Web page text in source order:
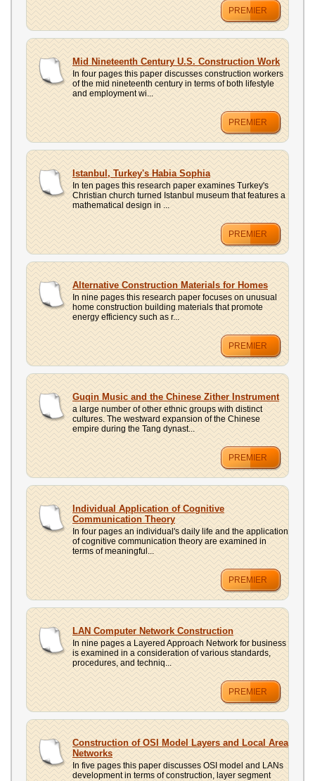
PREMIER
Mid Nineteenth Century U.S. Construction Work
In four pages this paper discusses construction workers
of the mid nineteenth century in terms of both lifestyle
and employment wi...
PREMIER
Istanbul, Turkey's Habia Sophia
In ten pages this research paper examines Turkey's
Christian church turned Istanbul museum that features a
mathematical design in ...
PREMIER
Alternative Construction Materials for Homes
In nine pages this research paper focuses on unusual
home construction building materials that promote
energy efficiency such as r...
PREMIER
Guqin Music and the Chinese Zither Instrument
a large number of other ethnic groups with distinct
cultures. The westward expansion of the Chinese
empire during the Tang dynast...
PREMIER
Individual Application of Cognitive
Communication Theory
In four pages an individual's daily life and the application
of cognitive communication theory are examined in
terms of meaningful...
PREMIER
LAN Computer Network Construction
In nine pages a Layered Approach Network for business
is examined in a consideration of various standards,
procedures, and techniq...
PREMIER
Construction of OSI Model Layers and Local Area
Networks
In five pages this paper discusses OSI model and LANs
development in terms of construction, layer segment